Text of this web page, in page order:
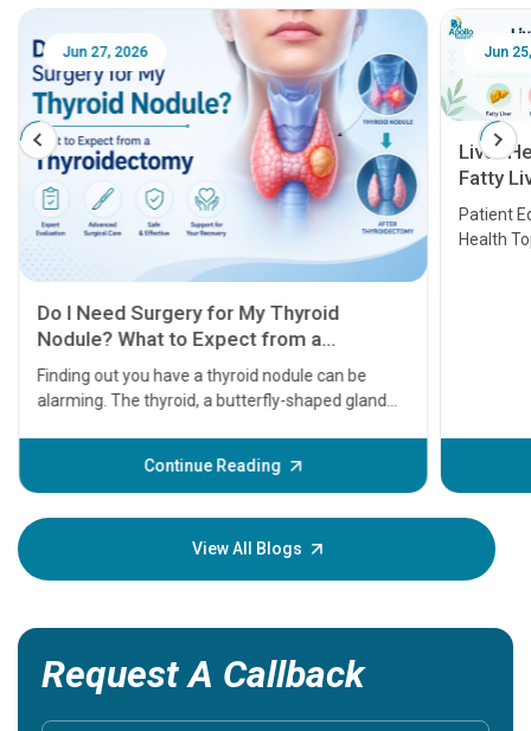
Jun 25, 2026
Liver Health Patient Education Guide:
Fatty Liver, Hepatitis, Cirrhosis, Liver
Transplant and Liver Cancer
Patient Education Series: Five Essential Liver
Health Topics
Continue Reading
Feb
View All Blogs
Request A Callback